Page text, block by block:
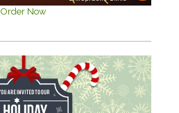
Order Now